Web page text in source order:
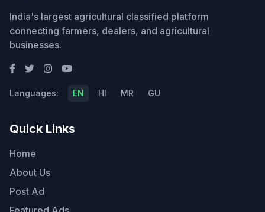
India's largest agricultural classified platform
connecting farmers, dealers, and agricultural
businesses.
Languages: EN HI MR GU
Quick Links
Home
About Us
Post Ad